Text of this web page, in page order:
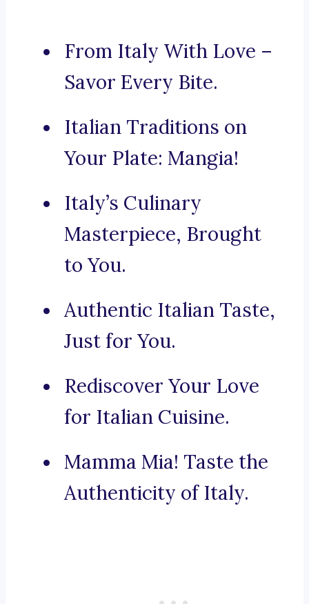
From Italy With Love –
Savor Every Bite.
Italian Traditions on
Your Plate: Mangia!
Italy’s Culinary
Masterpiece, Brought
to You.
Authentic Italian Taste,
Just for You.
Rediscover Your Love
for Italian Cuisine.
Mamma Mia! Taste the
Authenticity of Italy.